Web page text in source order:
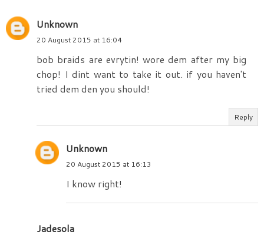
Unknown
20 August 2015 at 16:04
bob braids are evrytin! wore dem after my big
chop! I dint want to take it out. if you haven't
tried dem den you should!
Reply
Unknown
20 August 2015 at 16:13
I know right!
Jadesola